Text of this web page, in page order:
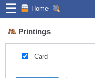
☰ Home
Printings
Card